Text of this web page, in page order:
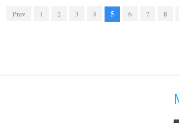
Prev 1 2 3 4 5 6 7 8